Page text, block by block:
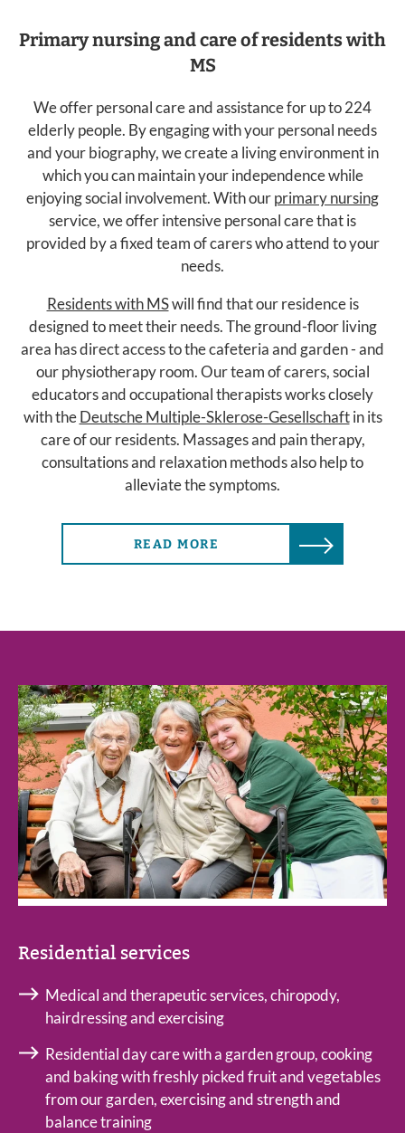
Primary nursing and care of residents with
MS
We offer personal care and assistance for up to 224
elderly people. By engaging with your personal needs
and your biography, we create a living environment in
which you can maintain your independence while
enjoying social involvement. With ourprimary nursing
service, we offer intensive personal care that is
provided by a fixed team of carers who attend to your
needs.
Residents with MSwill find that our residence is
designed to meet their needs. The ground-floor living
area has direct access to the cafeteria and garden - and
our physiotherapy room. Our team of carers, social
educators and occupational therapists works closely
with theDeutsche Multiple-Sklerose-Gesellschaftin its
care of our residents. Massages and pain therapy,
consultations and relaxation methods also help to
alleviate the symptoms.
READ MORE
Residential services
Medical and therapeutic services, chiropody,
hairdressing and exercising
Residential day care with a garden group, cooking
and baking with freshly picked fruit and vegetables
from our garden, exercising and strength and
balance training